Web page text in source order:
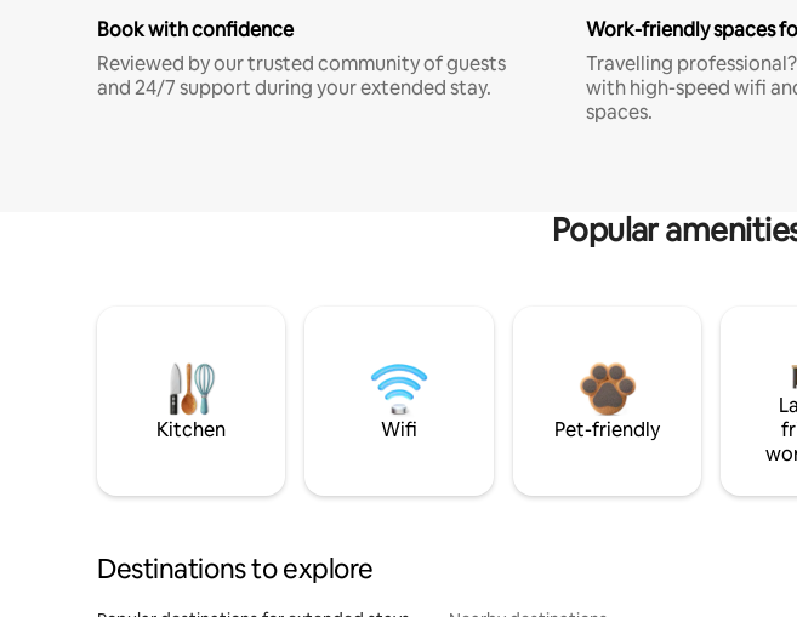
Book with confidence
Reviewed by our trusted community of guests
and 24/7 support during your extended stay.
Work-friendly spaces
Travelling
with high-speed wifi
spaces.
Popular
Kitchen Wifi Pet-friendly
Destinations to explore